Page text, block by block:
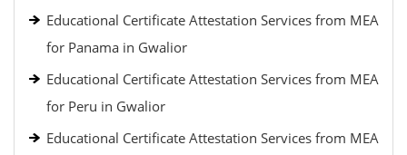
Educational Certificate Attestation Services from MEA
for Panama in Gwalior
Educational Certificate Attestation Services from MEA
for Peru in Gwalior
Educational Certificate Attestation Services from MEA